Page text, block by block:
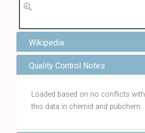
Wikipedia
Quality Control Notes
Loaded based on no conflicts with
this data in chemid and pubchem